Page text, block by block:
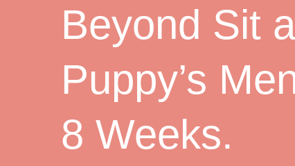
Beyond Sit
Puppy’s
8 Weeks.